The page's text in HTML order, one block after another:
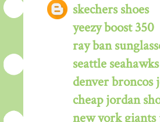
skechers shoes
yeezy boost 350
ray ban
seattle
denver broncos
cheap jordan
new york giants